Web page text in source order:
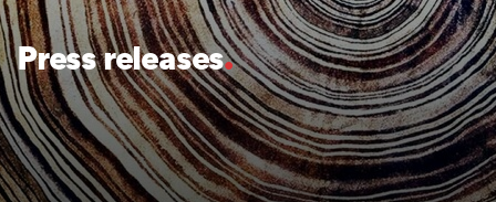
Press releases